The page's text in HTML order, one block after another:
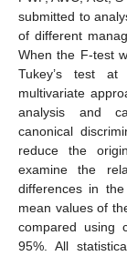
submitted to
of different
When the F-test
Tukey’s test at
multivariate
analysis and
canonical
reduce the
examine the
differences in
mean values of
compared using
95%. All